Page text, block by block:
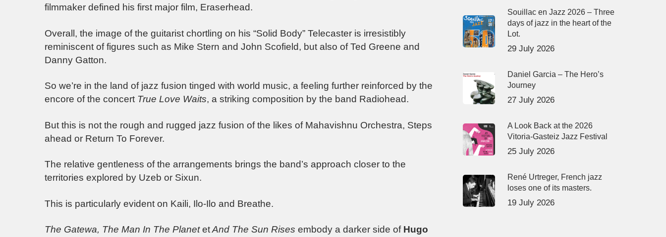
filmmaker defined his first major film, Eraserhead.
Overall, the image of the guitarist chortling on his “Solid Body” Telecaster is irresistibly
reminiscent of figures such as Mike Stern and John Scofield, but also of Ted Greene and
Danny Gatton.
So we’re in the land of jazz fusion tinged with world music, a feeling further reinforced by the
encore of the concert True Love Waits, a striking composition by the band Radiohead.
But this is not the rough and rugged jazz fusion of the likes of Mahavishnu Orchestra, Steps
ahead or Return To Forever.
The relative gentleness of the arrangements brings the band’s approach closer to the
territories explored by Uzeb or Sixun.
This is particularly evident on Kaili, Ilo-Ilo and Breathe.
The Gatewa, The Man In The PlanetetAnd The Sun Rises embody a darker side of Hugo
Souillac en Jazz 2026 – Three
days of jazz in the heart of the
Lot.
29 July 2026
Daniel Garcia – The Hero’s
Journey
27 July 2026
A Look Back at the 2026
Vitoria-Gasteiz Jazz Festival
25 July 2026
René Urtreger, French jazz
loses one of its masters.
19 July 2026